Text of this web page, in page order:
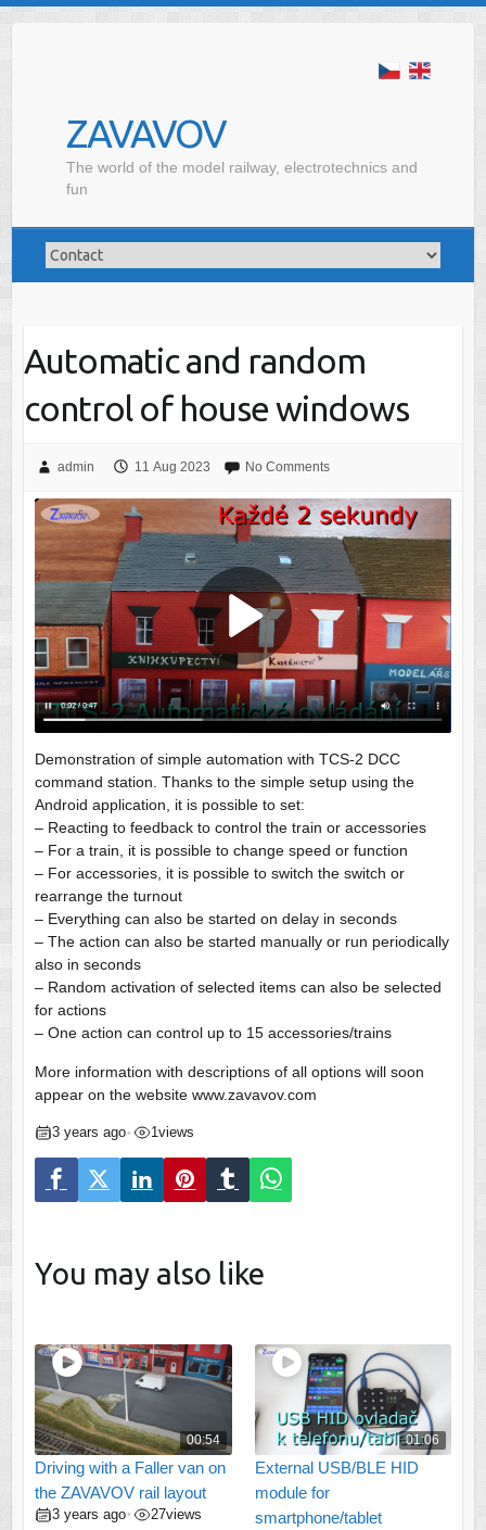
ZAVAVOV
The world of the model railway, electrotechnics and
fun
Automatic and random
control of house windows
admin 11 Aug 2023 No Comments
Demonstration of simple automation with TCS-2 DCC
command station. Thanks to the simple setup using the
Android application, it is possible to set:
– Reacting to feedback to control the train or accessories
– For a train, it is possible to change speed or function
– For accessories, it is possible to switch the switch or
rearrange the turnout
– Everything can also be started on delay in seconds
– The action can also be started manually or run periodically
also in seconds
– Random activation of selected items can also be selected
for actions
– One action can control up to 15 accessories/trains
More information with descriptions of all options will soon
appear on the website www.zavavov.com
3 years ago• 1views
You may also like
00:54
Driving with a Faller van on
the ZAVAVOV rail layout
3 years ago• 27views
01:06
External USB/BLE HID
module for
smartphone/tablet